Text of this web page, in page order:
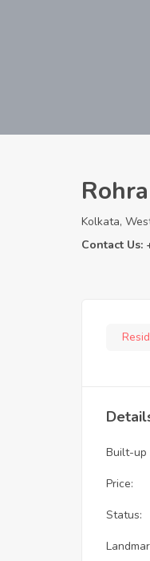
Kolkata,
Contact Us:
Built-up
Price:
Status: